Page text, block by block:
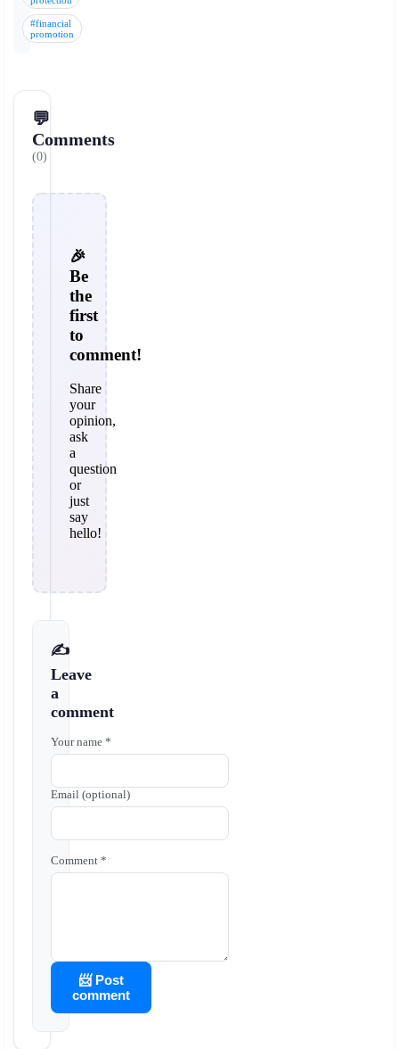
#financial
promotion
💬
Comments
(0)
🎉
Be
the
first
to
comment!
Share
your
opinion,
ask
a
question
or
just
say
hello!
✍️
Leave
a
comment
Your name *
Email (optional)
Comment *
📨 Post
comment